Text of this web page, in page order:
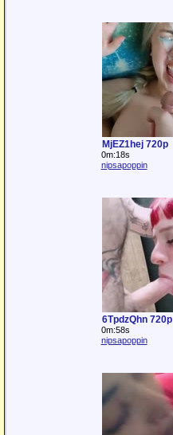
MjEZ1hej 720p
0m:18s
nipsapoppin
6TpdzQhn 720p
0m:58s
nipsapoppin